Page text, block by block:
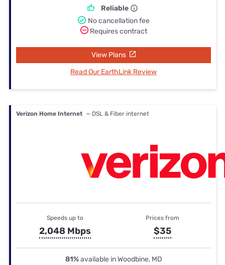
Reliable
No cancellation fee
Requires contract
View Plans
Read Our EarthLink Review
Verizon Home Internet — DSL & Fiber internet
Speeds up to
2,048 Mbps
Prices from
$35
81%available in Woodbine, MD